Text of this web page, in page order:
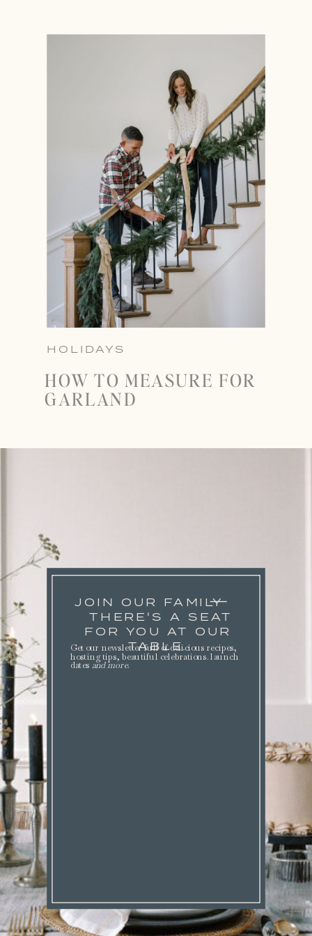
HOLIDAYS
HOW TO MEASURE FOR
GARLAND
JOIN OUR FAMILY
THERE'S A SEAT
FOR YOU AT OUR
TABLE.
Get our newsletter full of delicious recipes,
hosting tips, beautiful celebrations. launch
dates and more.